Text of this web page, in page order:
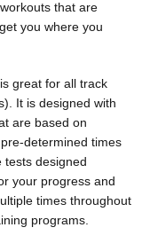
that are
you where you
great for all track
It is designed with
are based on
determined times
tests designed
your progress and
times throughout
programs.